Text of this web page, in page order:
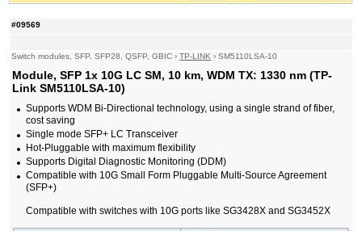
#09569
Switch modules, SFP, SFP28, QSFP, GBIC ›TP-LINK ›SM5110LSA-10
Module, SFP 1x 10G LC SM, 10 km, WDM TX: 1330 nm (TP-
Link SM5110LSA-10)
Supports WDM Bi-Directional technology, using a single strand of fiber,
cost saving
Single mode SFP+ LC Transceiver
Hot-Pluggable with maximum flexibility
Supports Digital Diagnostic Monitoring (DDM)
Compatible with 10G Small Form Pluggable Multi-Source Agreement
(SFP+)
Compatible with switches with 10G ports like SG3428X and SG3452X